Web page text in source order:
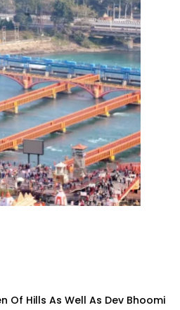
Hills As Well As Dev Bhoomi